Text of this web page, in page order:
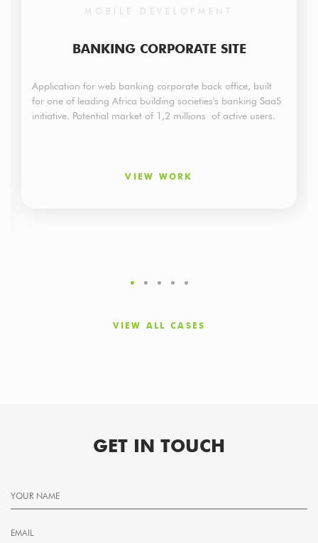
MOBILE DEVELOPMENT
BANKING CORPORATE SITE
Application for web banking corporate back office, built
for one of leading Africa building societies's banking SaaS
initiative. Potential market of 1,2 millions of active users.
VIEW WORK
VIEW ALL CASES
GET IN TOUCH